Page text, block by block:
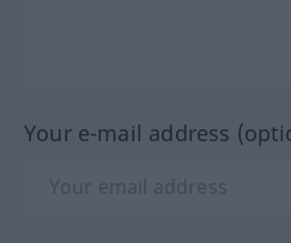
Your e-mail address